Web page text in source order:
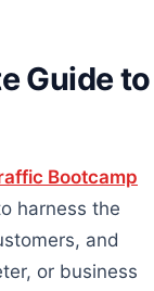
Guide to
Bootcamp
harness the
and
or business